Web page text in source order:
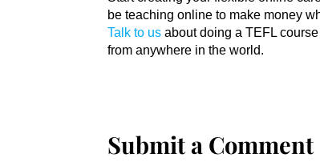
be teaching online to make money
Talk to us about doing a TEFL
from anywhere in the world.
Submit a Comment